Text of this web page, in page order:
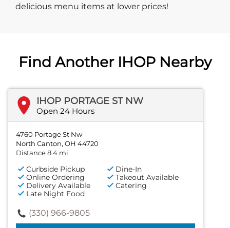
delicious menu items at lower prices!
Find Another IHOP Nearby
IHOP PORTAGE ST NW
Open 24 Hours
4760 Portage St Nw
North Canton, OH 44720
Distance 8.4 mi
Curbside Pickup
Dine-In
Online Ordering
Takeout Available
Delivery Available
Catering
Late Night Food
(330) 966-9805